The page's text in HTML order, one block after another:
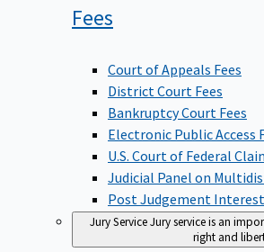
Fees
Court of Appeals Fees
District Court Fees
Bankruptcy Court Fees
Electronic Public Access
U.S. Court of Federal
Judicial Panel on
Post Judgement
Jury ServiceJury service is an
right and